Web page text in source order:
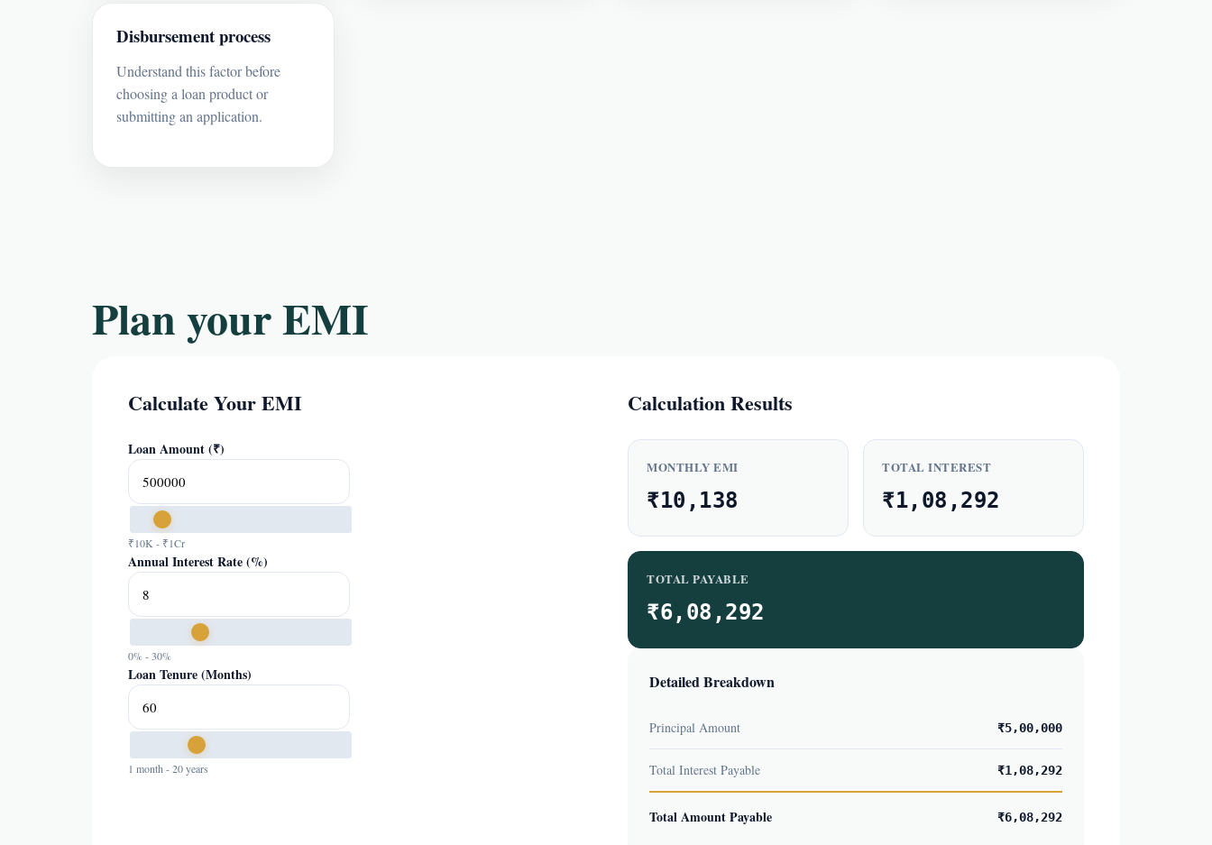
Disbursement process
Understand this factor before
choosing a loan product or
submitting an application.
Plan your EMI
Calculate Your EMI
Loan Amount (₹)
₹10K - ₹1Cr
Annual Interest Rate (%)
0% - 30%
Loan Tenure (Months)
1 month - 20 years
Calculation Results
MONTHLY EMI
₹10,138
TOTAL INTEREST
₹1,08,292
TOTAL PAYABLE
₹6,08,292
Detailed Breakdown
Principal Amount ₹5,00,000
Total Interest Payable ₹1,08,292
Total Amount Payable ₹6,08,292